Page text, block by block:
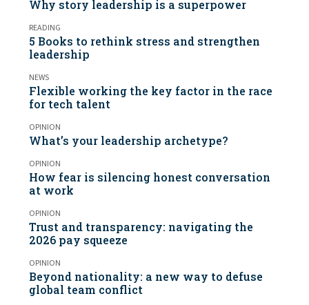
Why story leadership is a superpower
READING
5 Books to rethink stress and strengthen
leadership
NEWS
Flexible working the key factor in the race
for tech talent
OPINION
What’s your leadership archetype?
OPINION
How fear is silencing honest conversation
at work
OPINION
Trust and transparency: navigating the
2026 pay squeeze
OPINION
Beyond nationality: a new way to defuse
global team conflict